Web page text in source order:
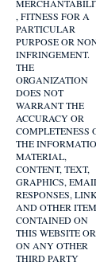
, FITNESS FOR A
PARTICULAR
PURPOSE OR
INFRINGEMENT.
THE
ORGANIZATION
DOES NOT
WARRANT THE
ACCURACY OR
COMPLETENESS
THE
MATERIAL,
CONTENT, TEXT,
GRAPHICS,
RESPONSES,
AND OTHER
CONTAINED ON
THIS WEBSITE OR
ON ANY OTHER
THIRD PARTY